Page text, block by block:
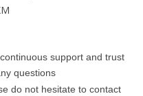
support and trust
questions
do not hesitate to contact